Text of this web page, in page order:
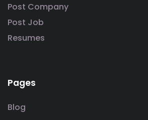
Post Company
Post Job
Resumes
Pages
Blog